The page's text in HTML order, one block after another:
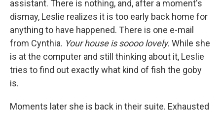
assistant. There is nothing, and, after a moment's
dismay, Leslie realizes it is too early back home for
anything to have happened. There is one e-mail
from Cynthia. Your house is soooo lovely. While she
is at the computer and still thinking about it, Leslie
tries to find out exactly what kind of fish the goby
is.
Moments later she is back in their suite. Exhausted